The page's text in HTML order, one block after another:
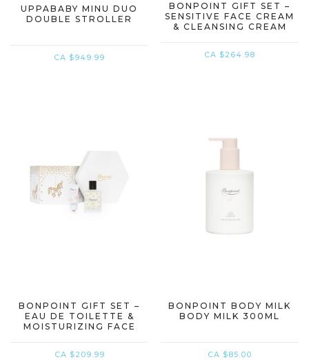
UPPABABY MINU DUO
DOUBLE STROLLER
CA $949.99
BONPOINT GIFT SET –
SENSITIVE FACE CREAM
& CLEANSING CREAM
CA $264.98
BONPOINT GIFT SET –
EAU DE TOILETTE &
MOISTURIZING FACE
CA $209.99
BONPOINT BODY MILK
BODY MILK 300ML
CA $85.00